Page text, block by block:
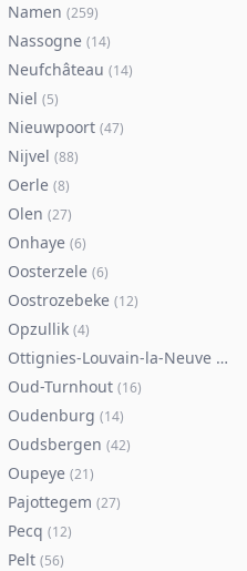
Namen (259)
Nassogne (14)
Neufchâteau (14)
Niel (5)
Nieuwpoort (47)
Nijvel (88)
Oerle (8)
Olen (27)
Onhaye (6)
Oosterzele (6)
Oostrozebeke (12)
Opzullik (4)
Ottignies-Louvain-la-Neuve (80
Oud-Turnhout (16)
Oudenburg (14)
Oudsbergen (42)
Oupeye (21)
Pajottegem (27)
Pecq (12)
Pelt (56)